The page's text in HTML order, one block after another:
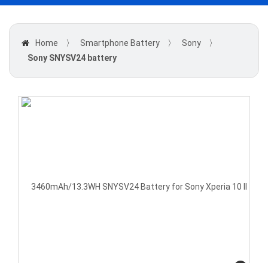
Home 〉 Smartphone Battery 〉 Sony
〉
Sony SNYSV24 battery